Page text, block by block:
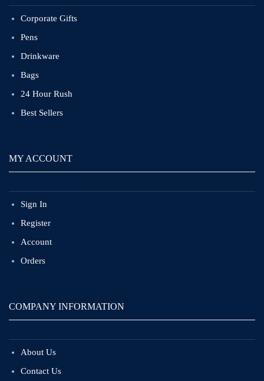
Corporate Gifts
Pens
Drinkware
Bags
24 Hour Rush
Best Sellers
MY ACCOUNT
Sign In
Register
Account
Orders
COMPANY INFORMATION
About Us
Contact Us